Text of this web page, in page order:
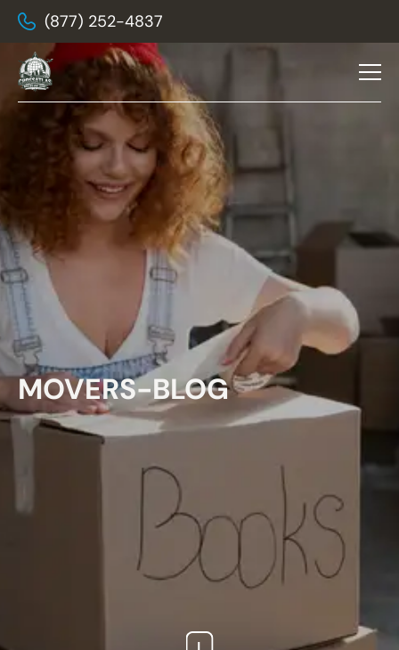
(877) 252-4837
MOVERS-BLOG